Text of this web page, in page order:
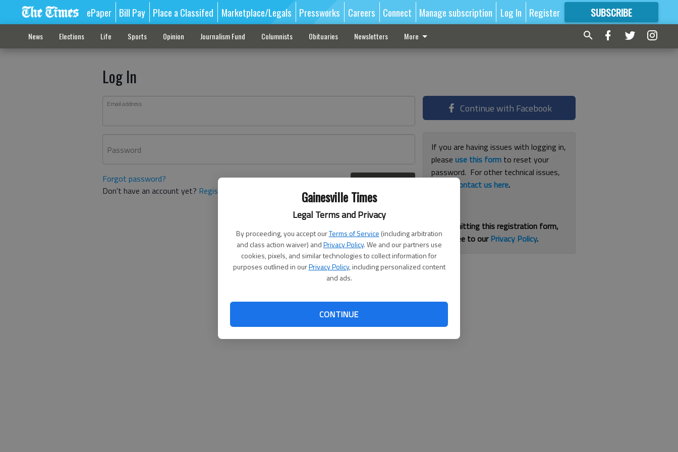
Gainesville Times
Legal Terms and Privacy
By proceeding, you accept ourTerms of Service (including arbitration
and class action waiver) andPrivacy Policy. We and our partners use
cookies, pixels, and similar technologies to collect information for
purposes outlined in ourPrivacy Policy, including personalized content
and ads.
CONTINUE
ePaper Bill Pay Place a Classifed Marketplace/Legals Pressworks Careers Connect Manage subscription Log In Register SUBSCRIBE
FORMORE GREAT CONTENT
News Elections Life Sports Opinion Journalism Fund Columnists Obituaries Newsletters More
Log In
Email address
Password
Forgot password?
Don't have an account yet? Register here
Continue with Facebook
If you are having issues with logging in,
pleaseuse this form to reset your
password. For other technical issues,
contact us here.
By submitting this registration form,
you agree to ourPrivacy Policy.